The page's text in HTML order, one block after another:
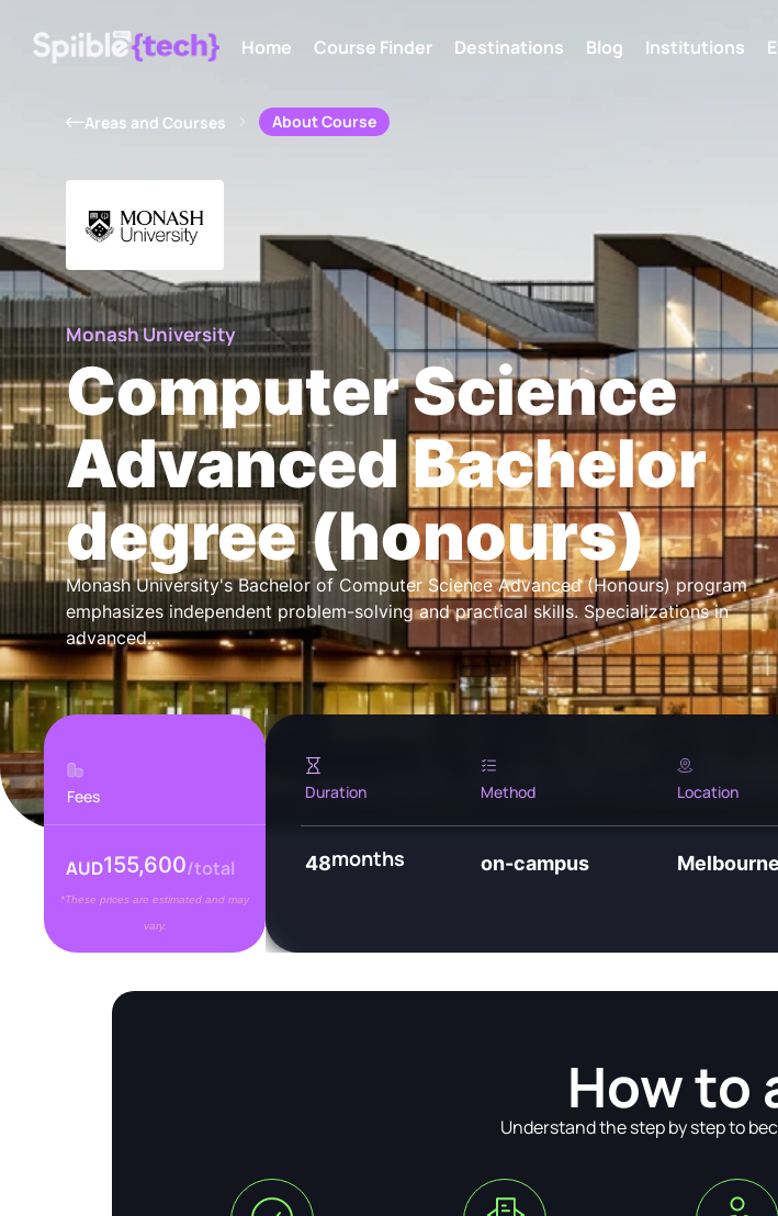
Home Course Finder Destinations Blog Institutions
Areas and Courses About Course
Monash University
Computer Science
Advanced Bachelor
degree (honours)
Monash University's Bachelor of Computer Science Advanced (Honours) program
emphasizes independent problem-solving and practical skills. Specializations in
advanced...
Fees
AUD155,600/total
*These prices are estimated and may
vary.
Duration Method Location
48months on-campus Melbourne
How to
Understand the step by step to